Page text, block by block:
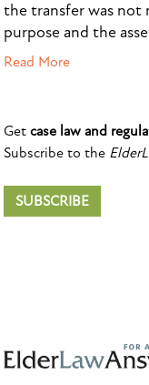
the transfer was not
purpose and the
Read More
Get case law and
Subscribe to the
SUBSCRIBE